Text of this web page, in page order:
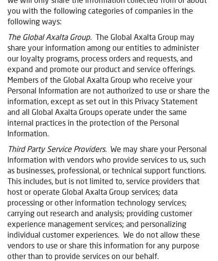
you with the following categories of companies in the
following ways:
The Global Axalta Group. The Global Axalta Group may
share your information among our entities to administer
our loyalty programs, process orders and requests, and
expand and promote our product and service offerings.
Members of the Global Axalta Group who receive your
Personal Information are not authorized to use or share the
information, except as set out in this Privacy Statement
and all Global Axalta Groups operate under the same
internal practices in the protection of the Personal
Information.
Third Party Service Providers. We may share your Personal
Information with vendors who provide services to us, such
as businesses, professional, or technical support functions.
This includes, but is not limited to, service providers that
host or operate Global Axalta Group services; data
processing or other information technology services;
carrying out research and analysis; providing customer
experience management services; and personalizing
individual customer experiences. We do not allow these
vendors to use or share this information for any purpose
other than to provide services on our behalf.